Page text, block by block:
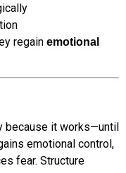
regain emotional
because it works—until
emotional control,
fear. Structure